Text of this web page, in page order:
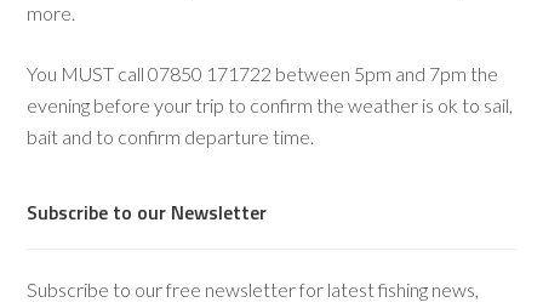
more.
You MUST call 07850 171722 between 5pm and 7pm the
evening before your trip to confirm the weather is ok to sail,
bait and to confirm departure time.
Subscribe to our Newsletter
Subscribe to our free newsletter for latest fishing news,